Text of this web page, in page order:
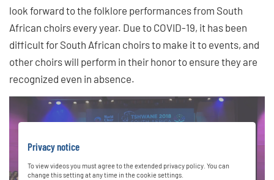
look forward to the folklore performances from South
African choirs every year. Due to COVID-19, it has been
difficult for South African choirs to make it to events, and
other choirs will perform in their honor to ensure they are
recognized even in absence.
Privacy notice
To view videos you must agree to the extended privacy policy. You can
change this setting at any time in the cookie settings.